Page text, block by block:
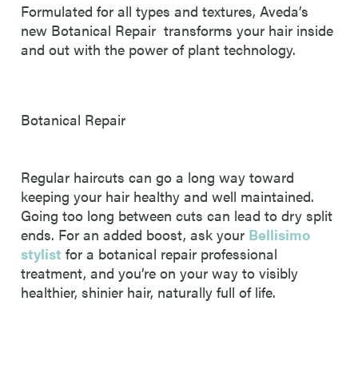
Formulated for all types and textures, Aveda’s
new Botanical Repair transforms your hair inside
and out with the power of plant technology.
Botanical Repair
Regular haircuts can go a long way toward
keeping your hair healthy and well maintained.
Going too long between cuts can lead to dry split
ends. For an added boost, ask your Bellisimo
stylist for a botanical repair professional
treatment, and you’re on your way to visibly
healthier, shinier hair, naturally full of life.